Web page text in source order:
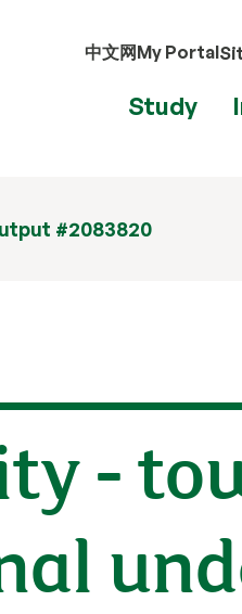
中文网My Portal
Study
#2083820
-